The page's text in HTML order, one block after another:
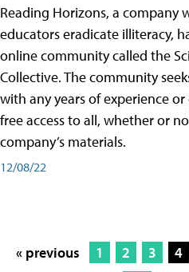
Reading Horizons, a company
educators eradicate illiteracy,
online community called the
Collective. The community
with any years of experience
free access to all, whether or
company’s materials.
12/08/22
« previous 1 2 3 4